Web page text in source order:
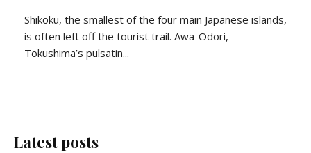
Shikoku, the smallest of the four main Japanese islands,
is often left off the tourist trail. Awa-Odori,
Tokushima’s pulsatin...
Latest posts